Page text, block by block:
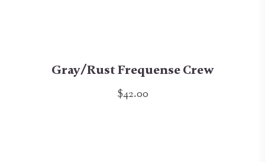
Gray/Rust Frequense Crew
$42.00